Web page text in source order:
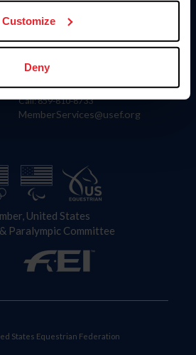
Customize
Deny
US Equestrian
Contact
4001 Wing Commander Way
Lexington, KY 40511
Call: 859-810-8733
MemberServices@usef.org
United States
Paralympic Committee
States Equestrian Federation